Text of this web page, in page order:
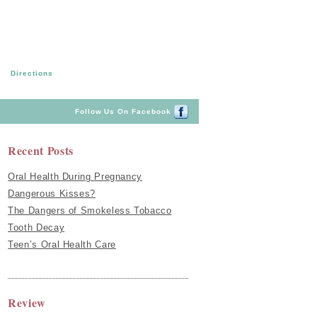
Directions
Follow Us On Facebook
Recent Posts
Oral Health During Pregnancy
Dangerous Kisses?
The Dangers of Smokeless Tobacco
Tooth Decay
Teen’s Oral Health Care
Review